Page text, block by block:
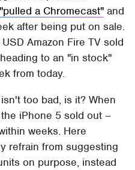
"pulled a Chromecast" and
after being put on sale.
Amazon Fire TV sold
to an "in stock"
from today.
too bad, is it? When
iPhone 5 sold out –
weeks. Here
refrain from suggesting
on purpose, instead